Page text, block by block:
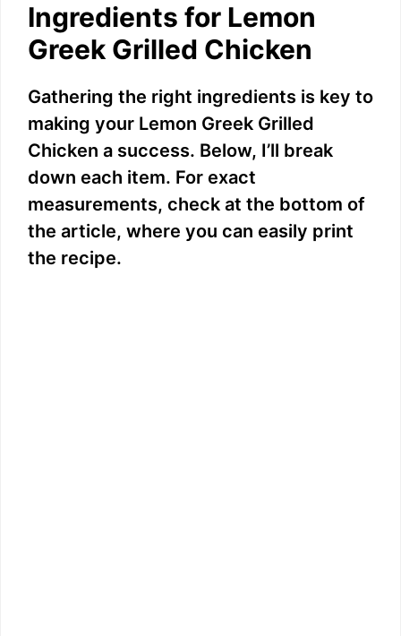
Ingredients for Lemon
Greek Grilled Chicken
Gathering the right ingredients is key to
making your Lemon Greek Grilled
Chicken a success. Below, I’ll break
down each item. For exact
measurements, check at the bottom of
the article, where you can easily print
the recipe.